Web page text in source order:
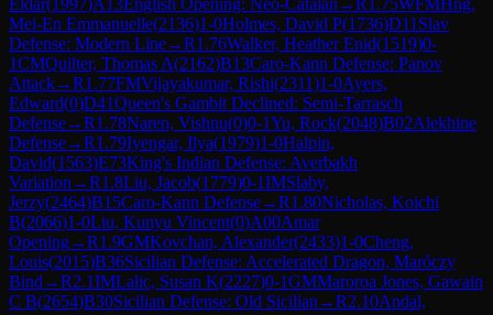
Mei-En Emmanuelle(2136)1-0Holmes, David P(1736)D11 Slav
Defense: Modern Line→R1.76Walker, Heather Enid(1519)0-
1CMQuilter, Thomas A(2162)B13Caro-Kann Defense: Panov
Attack→R1.77FMVijayakumar, Rishi(2311)1-0Ayers,
Edward(0)D41Queen's Gambit Declined: Semi-Tarrasch
Defense→R1.78Naren, Vishnu(0)0-1Yu, Rock(2048)B02Alekhine
Defense→R1.79Iyengar, Ilya(1979)1-0Halpin,
David(1563)E73King's Indian Defense: Averbakh
Variation →R1.8Liu, Jacob(1779)0-1IMSlaby,
Jerzy(2464)B15Caro-Kann Defense→R1.80Nicholas, Koichi
B(2066)1-0Liu, Kunyu Vincent(0)A00Amar
Opening→R1.9GMKovchan, Alexander(2433)1-0Cheng,
Louis(2015)B36Sicilian Defense: Accelerated Dragon, Maróczy
Bind →R2.1IMLalic, Susan K(2227)0-1GMMaroroa Jones, Gawain
C B(2654)B30Sicilian Defense: Old Sicilian →R2.10Andal,